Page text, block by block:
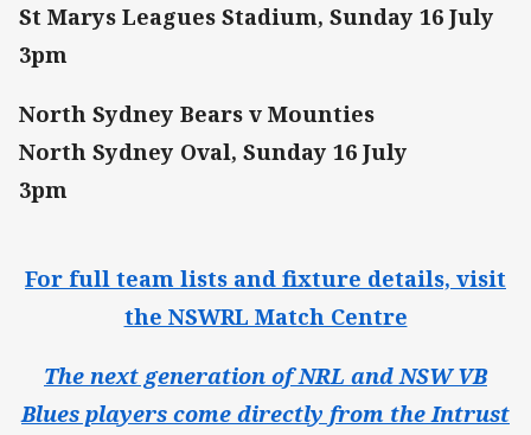
St Marys Leagues Stadium, Sunday 16 July
3pm
North Sydney Bears v Mounties
North Sydney Oval, Sunday 16 July
3pm
For full team lists and fixture details, visit
the NSWRL Match Centre
The next generation of NRL and NSW VB
Blues players come directly from the Intrust